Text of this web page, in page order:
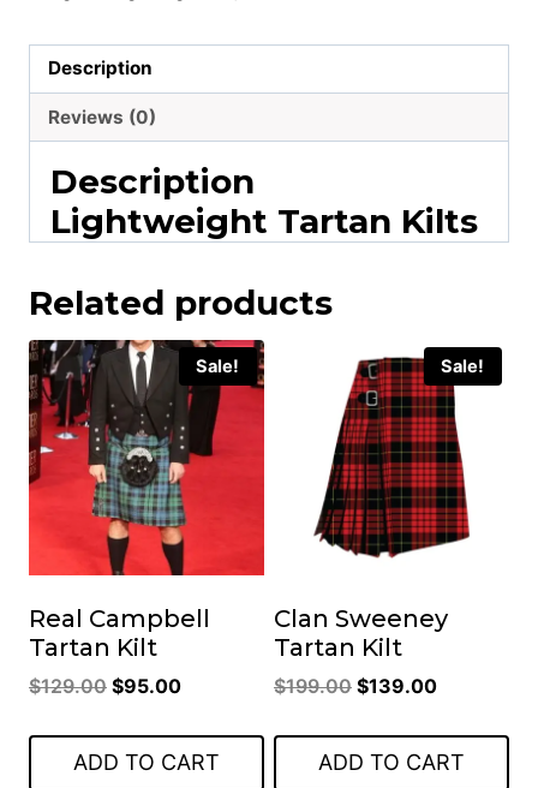
Description
Reviews (0)
Description
Lightweight Tartan Kilts
Related products
Sale!
Real Campbell
Tartan Kilt
$129.00 Original
was:
$129.00.
$95.00Current
is:
$95.00.
ADD TO CART
Sale!
Clan Sweeney
Tartan Kilt
$199.00 Original
was:
$199.00.
$139.00Current
is:
$139.00.
ADD TO CART